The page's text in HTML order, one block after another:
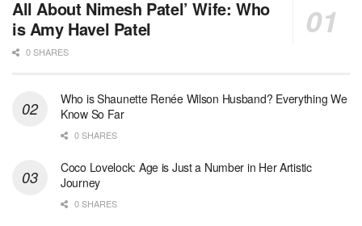
All About Nimesh Patel’ Wife: Who
is Amy Havel Patel
0 SHARES
Who is Shaunette Renée Wilson Husband? Everything We
Know So Far
0 SHARES
Coco Lovelock: Age is Just a Number in Her Artistic
Journey
0 SHARES